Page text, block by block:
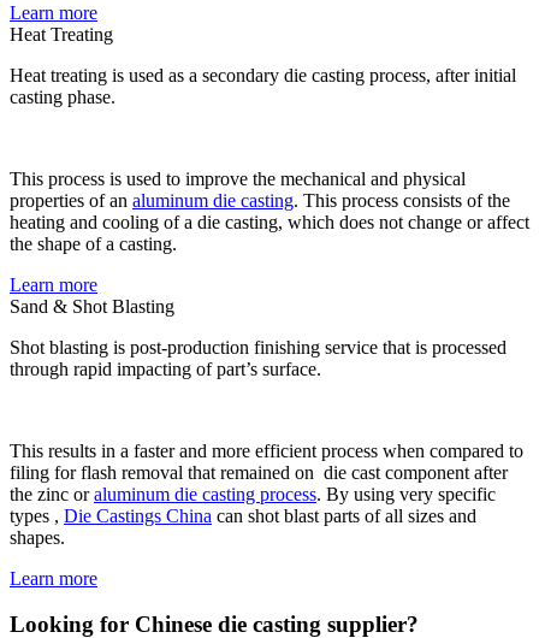
Learn more
Heat Treating
Heat treating is used as a secondary die casting process, after initial
casting phase.
This process is used to improve the mechanical and physical
properties of an aluminum die casting. This process consists of the
heating and cooling of a die casting, which does not change or affect
the shape of a casting.
Learn more
Sand & Shot Blasting
Shot blasting is post-production finishing service that is processed
through rapid impacting of part’s surface.
This results in a faster and more efficient process when compared to
filing for flash removal that remained on die cast component after
the zinc oraluminum die casting process. By using very specific
types , Die Castings China can shot blast parts of all sizes and
shapes.
Learn more
Looking for Chinese die casting supplier?